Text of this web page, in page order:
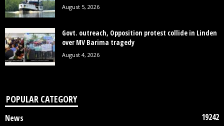
August 5, 2026
Govt. outreach, Opposition protest collide in Linden
over MV Barima tragedy
August 4, 2026
POPULAR CATEGORY
News
19242